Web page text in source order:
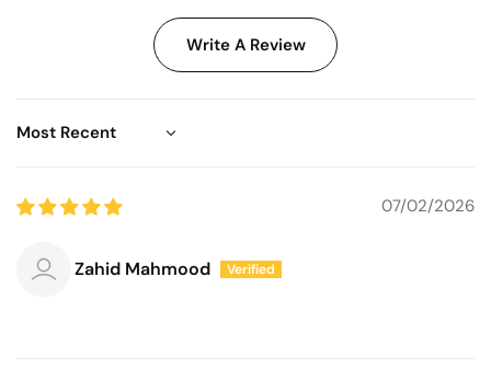
Write A Review
Sort by
07/02/2026
Zahid Mahmood